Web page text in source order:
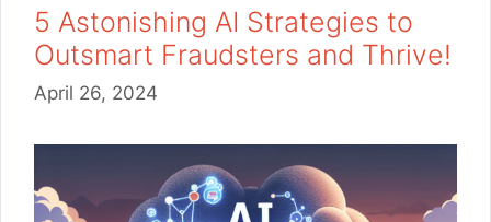
5 Astonishing AI Strategies to
Outsmart Fraudsters and Thrive!
April 26, 2024